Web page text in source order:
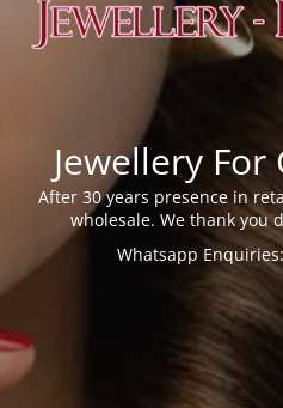
Jewellery
After 30 years presence in
wholesale. We thank you
Whatsapp